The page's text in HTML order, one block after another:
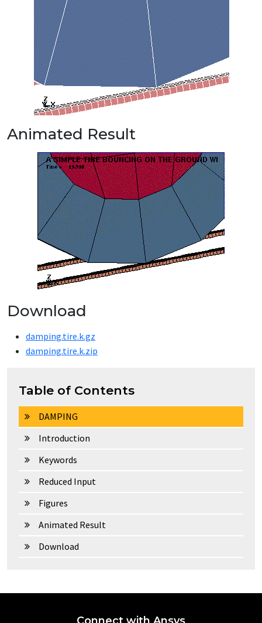
Animated Result
Download
damping.tire.k.gz
damping.tire.k.zip
Table of Contents
DAMPING
Introduction
Keywords
Reduced Input
Figures
Animated Result
Download